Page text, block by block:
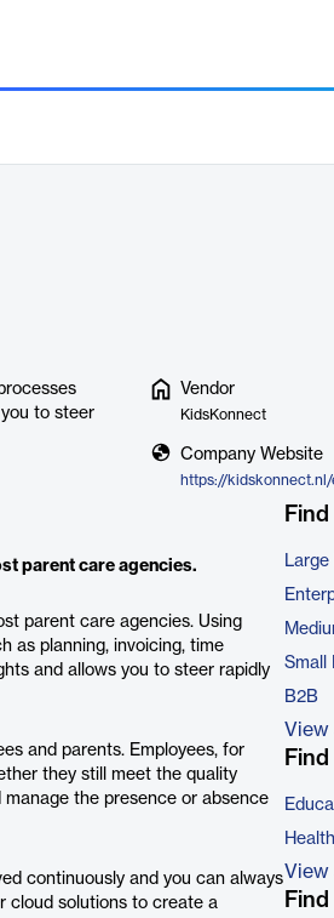
to steer
Vendor
KidsKonnect
Company Website
https://
parent care agencies.
parent care agencies. Using
as planning, invoicing, time
and allows you to steer rapidly
and parents. Employees, for
they still meet the quality
the presence or absence
continuously and you can always
cloud solutions to create a
Large
Small
B2B
View
View